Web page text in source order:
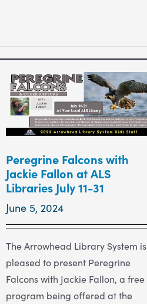
Peregrine Falcons with
Jackie Fallon at ALS
Libraries July 11-31
June 5, 2024
The Arrowhead Library System is
pleased to present Peregrine
Falcons with Jackie Fallon, a free
program being offered at the